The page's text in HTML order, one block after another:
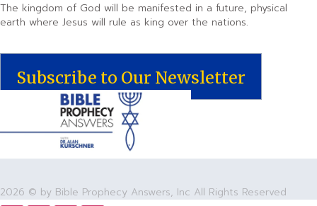
The kingdom of God will be manifested in a future, physical
earth where Jesus will rule as king over the nations.
Subscribe to Our Newsletter
2026 © by Bible Prophecy Answers, Inc All Rights Reserved